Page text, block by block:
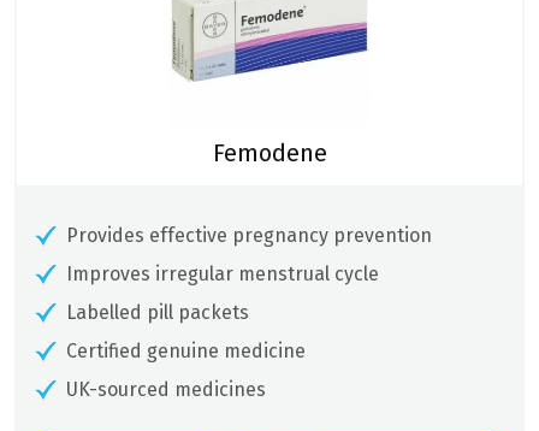
Femodene
Provides effective pregnancy prevention
Improves irregular menstrual cycle
Labelled pill packets
Certified genuine medicine
UK-sourced medicines